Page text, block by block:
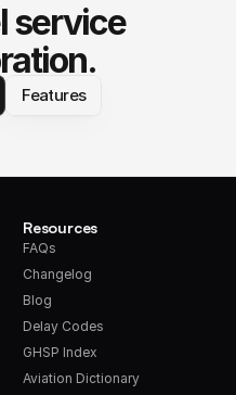
service
Features
Resources
FAQs
Changelog
Blog
Delay Codes
GHSP Index
Aviation Dictionary